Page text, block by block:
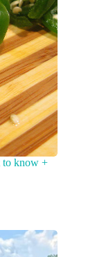
to know +